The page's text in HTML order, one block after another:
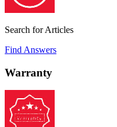
Search for Articles
Find Answers
Warranty